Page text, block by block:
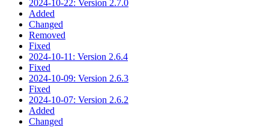
2024-10-22: Version 2.7.0
Added
Changed
Removed
Fixed
2024-10-11: Version 2.6.4
Fixed
2024-10-09: Version 2.6.3
Fixed
2024-10-07: Version 2.6.2
Added
Changed